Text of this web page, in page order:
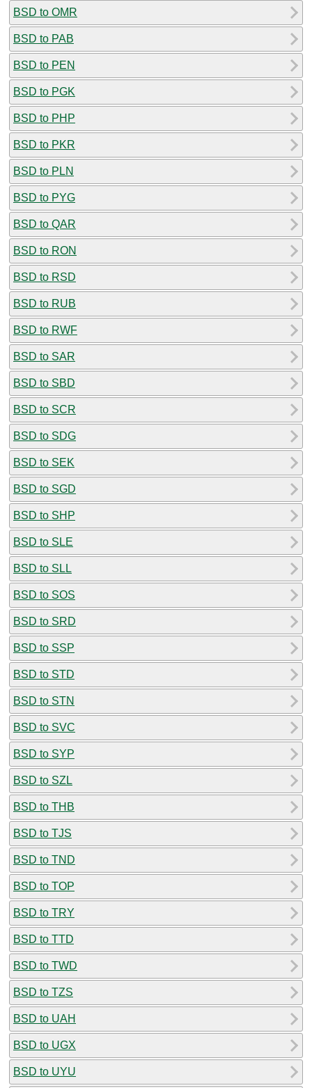
BSD to OMR
BSD to PAB
BSD to PEN
BSD to PGK
BSD to PHP
BSD to PKR
BSD to PLN
BSD to PYG
BSD to QAR
BSD to RON
BSD to RSD
BSD to RUB
BSD to RWF
BSD to SAR
BSD to SBD
BSD to SCR
BSD to SDG
BSD to SEK
BSD to SGD
BSD to SHP
BSD to SLE
BSD to SLL
BSD to SOS
BSD to SRD
BSD to SSP
BSD to STD
BSD to STN
BSD to SVC
BSD to SYP
BSD to SZL
BSD to THB
BSD to TJS
BSD to TND
BSD to TOP
BSD to TRY
BSD to TTD
BSD to TWD
BSD to TZS
BSD to UAH
BSD to UGX
BSD to UYU